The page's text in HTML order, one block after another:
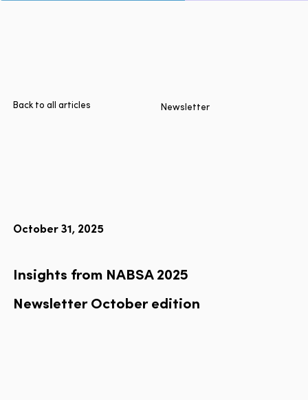
Technologies
Back to all articles Newsletter
October 31, 2025
Insights from NABSA 2025
NewsletterOctoberedition